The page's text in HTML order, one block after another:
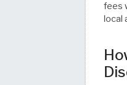
fees
local